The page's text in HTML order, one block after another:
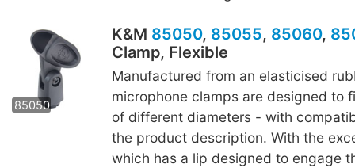
85050
85055 85060
K&M 85050, 85055, 85060,
Clamp, Flexible
Manufactured from an elasticised
microphone clamps are designed to
of different diameters - with
the product description. With the
which has a lip designed to engage